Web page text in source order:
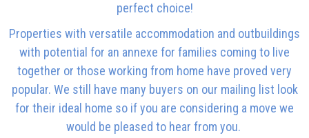
perfect choice!
Properties with versatile accommodation and outbuildings
with potential for an annexe for families coming to live
together or those working from home have proved very
popular. We still have many buyers on our mailing list look
for their ideal home so if you are considering a move we
would be pleased to hear from you.